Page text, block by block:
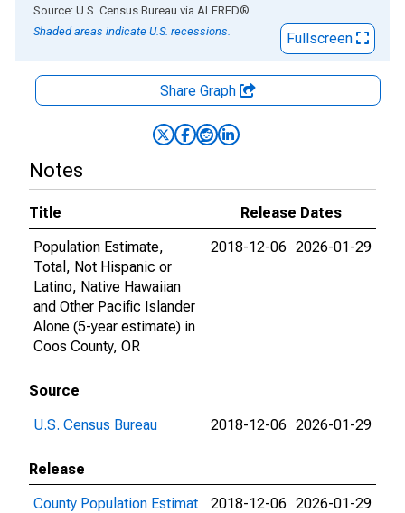
End of interactive chart.
Source: U.S. Census Bureau via ALFRED®
Shaded areas indicate U.S. recessions.
Fullscreen
Share Graph
Notes
Title
Release Dates
Population Estimate,
Total, Not Hispanic or
Latino, Native Hawaiian
and Other Pacific Islander
Alone (5-year estimate) in
Coos County, OR
2018-12-06 2026-01-29
Source
U.S. Census Bureau
2018-12-06 2026-01-29
Release
County Population Estimat
2018-12-06 2026-01-29